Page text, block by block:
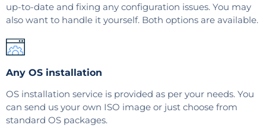
up-to-date and fixing any configuration issues. You may
also want to handle it yourself. Both options are available.
Any OS installation
OS installation service is provided as per your needs. You
can send us your own ISO image or just choose from
standard OS packages.